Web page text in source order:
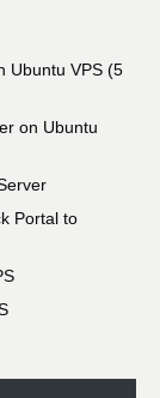
Ubuntu VPS (5
on Ubuntu
Portal to